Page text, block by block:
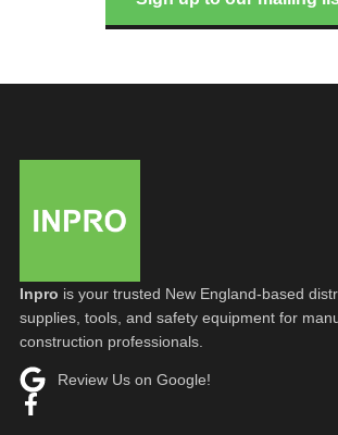
Inpro is your trusted New England-based
supplies, tools, and safety equipment for
construction professionals.
Review Us on Google!